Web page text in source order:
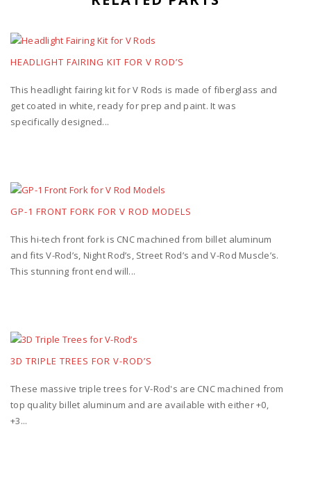
HEADLIGHT FAIRING KIT FOR V ROD’S
This headlight fairing kit for V Rods is made of fiberglass and
get coated in white, ready for prep and paint. It was
specifically designed...
GP-1 FRONT FORK FOR V ROD MODELS
This hi-tech front fork is CNC machined from billet aluminum
and fits V-Rod’s, Night Rod’s, Street Rod’s and V-Rod Muscle’s.
This stunning front end will...
3D TRIPLE TREES FOR V-ROD’S
These massive triple trees for V-Rod's are CNC machined from
top quality billet aluminum and are available with either +0,
+3...